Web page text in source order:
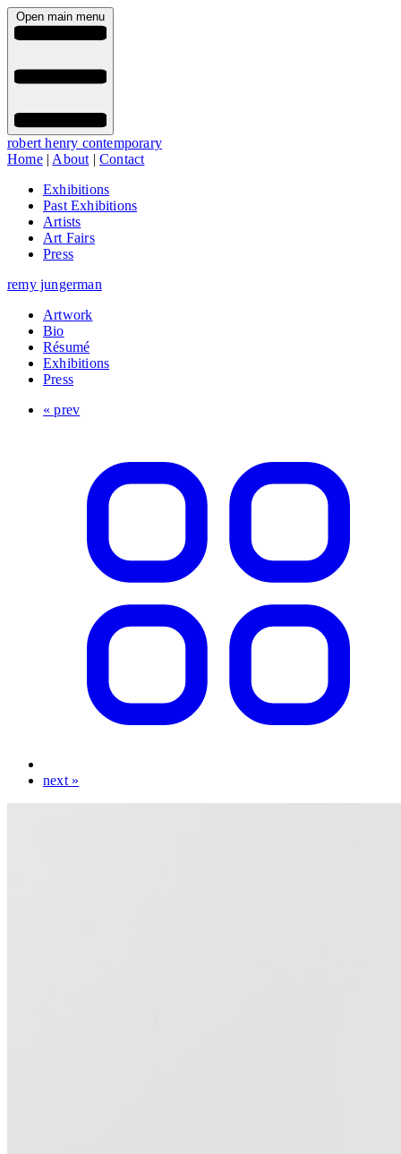
Open main menu
robert henry contemporary
Home| About |Contact
Exhibitions
Past Exhibitions
Artists
Art Fairs
Press
remy jungerman
Artwork
Bio
Résumé
Exhibitions
Press
« prev
next »